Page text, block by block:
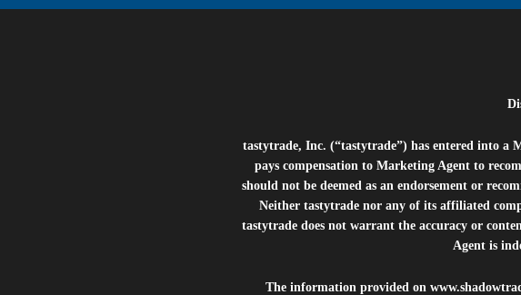
tastytrade, Inc. (“tastytrade”) has entered into a
pays compensation to Marketing Agent to
should not be deemed as an endorsement or
Neither tastytrade nor any of its affiliated
tastytrade does not warrant the accuracy or
Agent is
The information provided on